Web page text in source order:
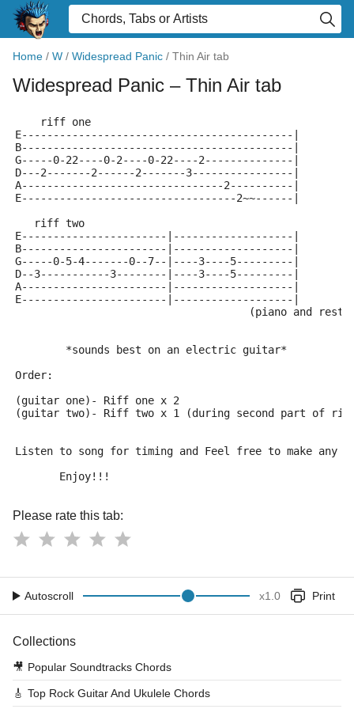
Home / W / Widespread Panic / Thin Air tab
Widespread Panic – Thin Air tab
    riff one
E-------------------------------------------|
B-------------------------------------------|
G-----0-22----0-2----0-22----2--------------|
D---2-------2------2-------3----------------|
A--------------------------------2----------|
E----------------------------------2~~------|
   riff two
E-----------------------|-------------------|
B-----------------------|-------------------|
G-----0-5-4-------0--7--|----3----5---------|
D--3-----------3--------|----3----5---------|
A-----------------------|-------------------|
E-----------------------|-------------------|
(piano and rest
        *sounds best on an electric guitar*
Order:
(guitar one)- Riff one x 2
(guitar two)- Riff two x 1 (during second part of
Listen to song for timing and Feel free to make any
       Enjoy!!!
Please rate this tab:
Autoscroll x1.0 Print
Collections
🎥 Popular Soundtracks Chords
🎸 Top Rock Guitar And Ukulele Chords